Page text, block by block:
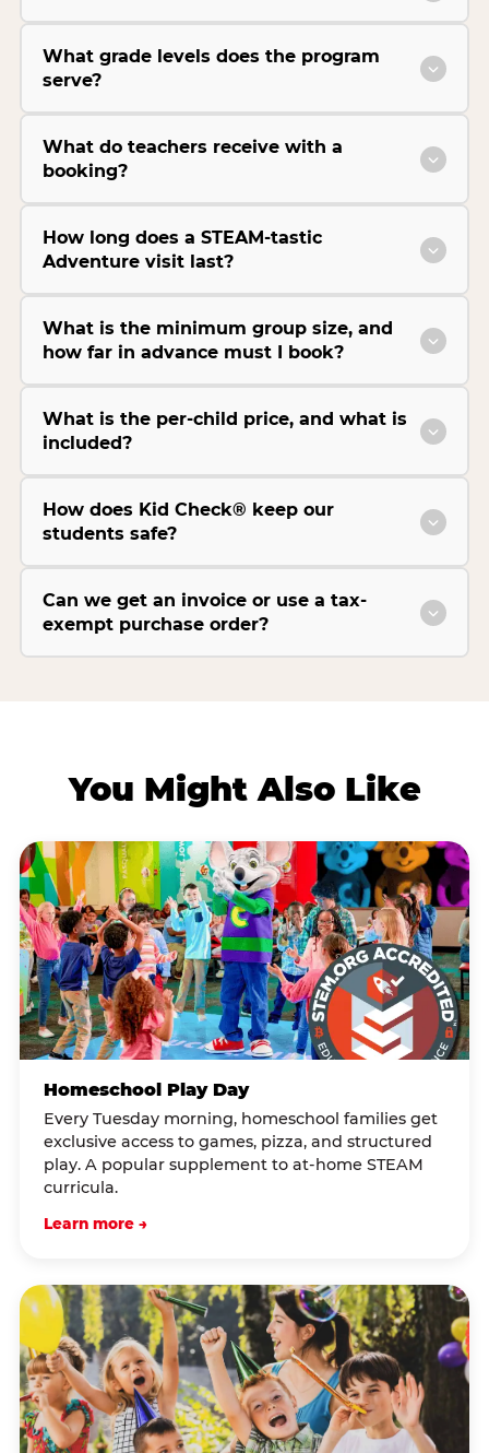
What grade levels does the program
serve?
What do teachers receive with a
booking?
How long does a STEAM-tastic
Adventure visit last?
What is the minimum group size, and
how far in advance must I book?
What is the per-child price, and what is
included?
How does Kid Check® keep our
students safe?
Can we get an invoice or use a tax-
exempt purchase order?
You Might Also Like
Homeschool Play Day
Every Tuesday morning, homeschool families get
exclusive access to games, pizza, and structured
play. A popular supplement to at-home STEAM
curricula.
Learn more →